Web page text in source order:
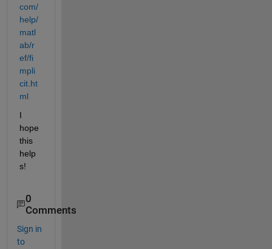
com/
help/
matl
ab/r
ef/fi
mpli
cit.ht
ml
I
hope
this
help
s!
0
Comments
Sign in
to